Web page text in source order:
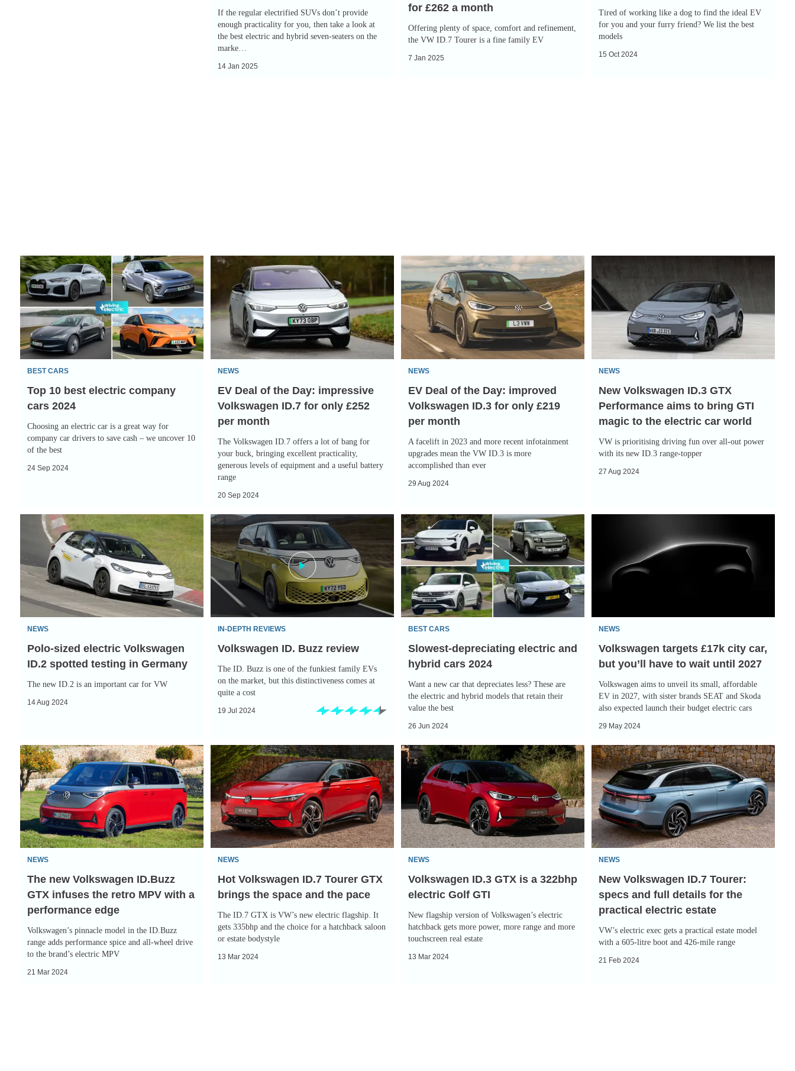
If the regular electrified SUVs don’t provide
enough practicality for you, then take a look at
the best electric and hybrid seven-seaters on the
marke…
14 Jan 2025
for
£262
month
for £262 a month
Offering plenty of space, comfort and refinement,
the VW ID.7 Tourer is a fine family EV
7 Jan 2025
Tired of working like a dog to find the ideal EV
for you and your furry friend? We list the best
models
15 Oct 2024
Top
10
best
electric
company
cars
2024
BEST CARS
Top 10 best electric company
cars 2024
Choosing an electric car is a great way for
company car drivers to save cash – we uncover 10
of the best
24 Sep 2024
EV
the
Day:
impressive
Volkswagen
ID.7
for
only
£252
per
month
NEWS
EV Deal of the Day: impressive
Volkswagen ID.7 for only £252
per month
The Volkswagen ID.7 offers a lot of bang for
your buck, bringing excellent practicality,
generous levels of equipment and a useful battery
range
20 Sep 2024
EV
Deal
of
the
Day:
improved
Volkswagen
ID.3
for
only
£219
per
month
NEWS
EV Deal of the Day: improved
Volkswagen ID.3 for only £219
per month
A facelift in 2023 and more recent infotainment
upgrades mean the VW ID.3 is more
accomplished than ever
29 Aug 2024
Volkswagen
ID.3
GTX
Performance
to
bring
GTI
magic
the
electric
car
NEWS
New Volkswagen ID.3 GTX
Performance aims to bring GTI
magic to the electric car world
VW is prioritising driving fun over all-out power
with its new ID.3 range-topper
27 Aug 2024
Polo-
electric
Volkswagen
ID.2
spotted
testing
in
Germany
NEWS
Polo-sized electric Volkswagen
ID.2 spotted testing in Germany
The new ID.2 is an important car for VW
14 Aug 2024
Volkswagen
Buzz
review
IN-DEPTH REVIEWS
Volkswagen ID. Buzz review
The ID. Buzz is one of the funkiest family EVs
on the market, but this distinctiveness comes at
quite a cost
19 Jul 2024
Slowest-
depreciating
electric
and
hybrid
cars
2024
BEST CARS
Slowest-depreciating electric and
hybrid cars 2024
Want a new car that depreciates less? These are
the electric and hybrid models that retain their
value the best
26 Jun 2024
you’ll
have
to
wait
until
2027
NEWS
Volkswagen targets £17k city car,
but you’ll have to wait until 2027
Volkswagen aims to unveil its small, affordable
EV in 2027, with sister brands SEAT and Skoda
also expected launch their budget electric cars
29 May 2024
The
new
Volkswagen
ID.Buzz
GTX
infuses
the
retro
MPV
with
performance
edge
NEWS
The new Volkswagen ID.Buzz
GTX infuses the retro MPV with a
performance edge
Volkswagen’s pinnacle model in the ID.Buzz
range adds performance spice and all-wheel drive
to the brand’s electric MPV
21 Mar 2024
Hot
Volkswagen
ID.7
Tourer
GTX
brings
the
space
and
the
pace
NEWS
Hot Volkswagen ID.7 Tourer GTX
brings the space and the pace
The ID.7 GTX is VW’s new electric flagship. It
gets 335bhp and the choice for a hatchback saloon
or estate bodystyle
13 Mar 2024
Volkswagen
ID.3
GTX
a
322bhp
electric
Golf
GTI
NEWS
Volkswagen ID.3 GTX is a 322bhp
electric Golf GTI
New flagship version of Volkswagen’s electric
hatchback gets more power, more range and more
touchscreen real estate
13 Mar 2024
New
Volkswagen
ID.7
Tourer:
specs
and
full
details
for
the
practical
electric
estate
NEWS
New Volkswagen ID.7 Tourer:
specs and full details for the
practical electric estate
VW’s electric exec gets a practical estate model
with a 605-litre boot and 426-mile range
21 Feb 2024